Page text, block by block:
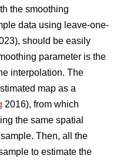
the smoothing
data using leave-one-
should be easily
parameter is the
interpolation. The
map as a
2016), from which
the same spatial
Then, all the
to estimate the